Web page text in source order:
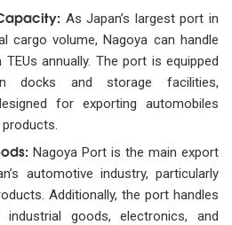
As Japan’s largest port in
cargo volume, Nagoya can handle
annually. The port is equipped
docks and storage facilities,
for exporting automobiles
Nagoya Port is the main export
automotive industry, particularly
Additionally, the port handles
goods, electronics, and